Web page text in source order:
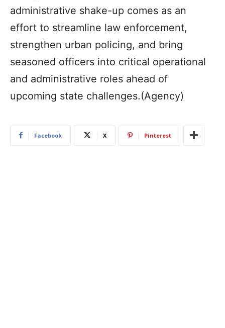
administrative shake-up comes as an
effort to streamline law enforcement,
strengthen urban policing, and bring
seasoned officers into critical operational
and administrative roles ahead of
upcoming state challenges.(Agency)
Facebook X Pinterest